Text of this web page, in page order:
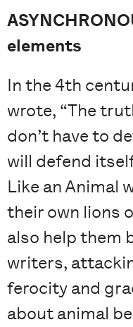
elements
In the 4th
wrote, “The
don’t have to
will defend
Like an Animal
their own lions
also help them
writers,
ferocity and
about animal